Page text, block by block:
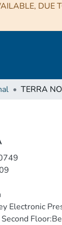
DUE
TERRA
Electronic